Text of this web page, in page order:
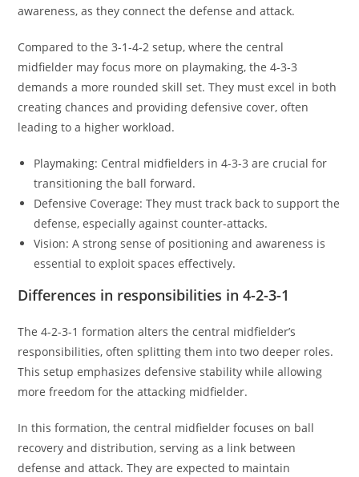
awareness, as they connect the defense and attack.
Compared to the 3-1-4-2 setup, where the central
midfielder may focus more on playmaking, the 4-3-3
demands a more rounded skill set. They must excel in both
creating chances and providing defensive cover, often
leading to a higher workload.
Playmaking: Central midfielders in 4-3-3 are crucial for
transitioning the ball forward.
Defensive Coverage: They must track back to support the
defense, especially against counter-attacks.
Vision: A strong sense of positioning and awareness is
essential to exploit spaces effectively.
Differences in responsibilities in 4-2-3-1
The 4-2-3-1 formation alters the central midfielder’s
responsibilities, often splitting them into two deeper roles.
This setup emphasizes defensive stability while allowing
more freedom for the attacking midfielder.
In this formation, the central midfielder focuses on ball
recovery and distribution, serving as a link between
defense and attack. They are expected to maintain